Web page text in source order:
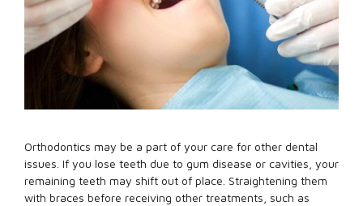
Orthodontics may be a part of your care for other dental
issues. If you lose teeth due to gum disease or cavities, your
remaining teeth may shift out of place. Straightening them
with braces before receiving other treatments, such as